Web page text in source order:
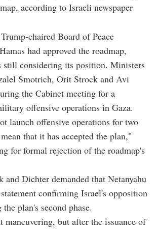
according to Israeli newspaper
chaired Board of Peace
had approved the roadmap,
still considering its position. Ministers
Smotrich, Orit Strock and Avi
the Cabinet meeting for a
offensive operations in Gaza.
launch offensive operations for two
that it has accepted the plan,"
for formal rejection of the roadmap's
and Dichter demanded that Netanyahu
confirming Israel's opposition
plan's second phase.
maneuvering, but after the issuance of